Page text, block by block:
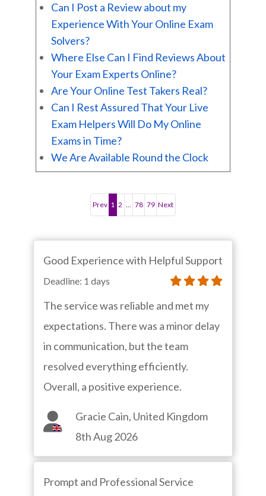
Can I Post a Review about my
Experience With Your Online Exam
Solvers?
Where Else Can I Find Reviews About
Your Exam Experts Online?
Are Your Online Test Takers Real?
Can I Rest Assured That Your Live
Exam Helpers Will Do My Online
Exams in Time?
We Are Available Round the Clock
Prev 1 2 ... 78 79 Next
Good Experience with Helpful Support
Deadline: 1 days
The service was reliable and met my
expectations. There was a minor delay
in communication, but the team
resolved everything efficiently.
Overall, a positive experience.
Gracie Cain, United Kingdom
8th Aug 2026
Prompt and Professional Service